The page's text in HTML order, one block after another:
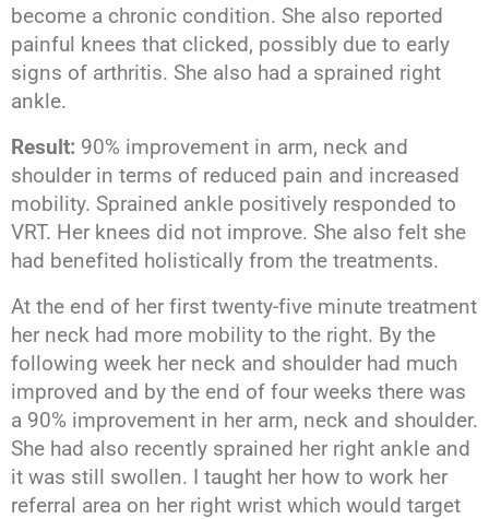
become a chronic condition. She also reported
painful knees that clicked, possibly due to early
signs of arthritis. She also had a sprained right
ankle.
Result: 90% improvement in arm, neck and
shoulder in terms of reduced pain and increased
mobility. Sprained ankle positively responded to
VRT. Her knees did not improve. She also felt she
had benefited holistically from the treatments.
At the end of her first twenty-five minute treatment
her neck had more mobility to the right. By the
following week her neck and shoulder had much
improved and by the end of four weeks there was
a 90% improvement in her arm, neck and shoulder.
She had also recently sprained her right ankle and
it was still swollen. I taught her how to work her
referral area on her right wrist which would target